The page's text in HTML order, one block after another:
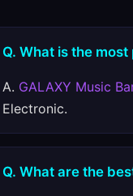
Q. What is the
A. GALAXY Music
Electronic.
Q. What are the